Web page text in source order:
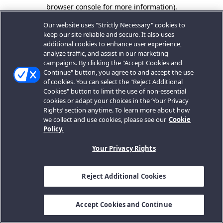
browser console for more information).
Our website uses "Strictly Necessary" cookies to
keep our site reliable and secure. It also uses
additional cookies to enhance user experience,
analyze traffic, and assist in our marketing
campaigns. By clicking the "Accept Cookies and
Continue" button, you agree to and accept the use
of cookies. You can select the "Reject Additional
Cookies" button to limit the use of non-essential
cookies or adapt your choices in the ‘Your Privacy
Rights’ section anytime. To learn more about how
we collect and use cookies, please see our Cookie
Policy.
Your Privacy Rights
Reject Additional Cookies
Accept Cookies and Continue